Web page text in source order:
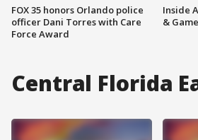
FOX 35 honors Orlando police
officer Dani Torres with Care
Force Award
Inside
&
Central Florida